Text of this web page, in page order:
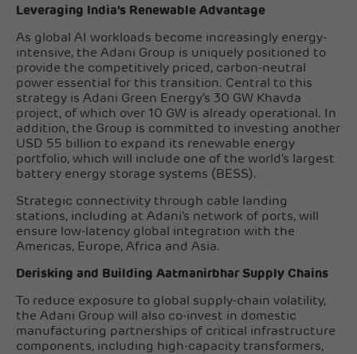
Leveraging India’s Renewable Advantage
As global AI workloads become increasingly energy-
intensive, the Adani Group is uniquely positioned to
provide the competitively priced, carbon-neutral
power essential for this transition. Central to this
strategy is Adani Green Energy’s 30 GW Khavda
project, of which over 10 GW is already operational. In
addition, the Group is committed to investing another
USD 55 billion to expand its renewable energy
portfolio, which will include one of the world's largest
battery energy storage systems (BESS).
Strategic connectivity through cable landing
stations, including at Adani’s network of ports, will
ensure low-latency global integration with the
Americas, Europe, Africa and Asia.
Derisking and Building Aatmanirbhar Supply Chains
To reduce exposure to global supply-chain volatility,
the Adani Group will also co-invest in domestic
manufacturing partnerships of critical infrastructure
components, including high-capacity transformers,